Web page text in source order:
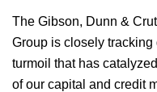
The Gibson, Dunn &
Group is closely
turmoil that has
of our capital and credit